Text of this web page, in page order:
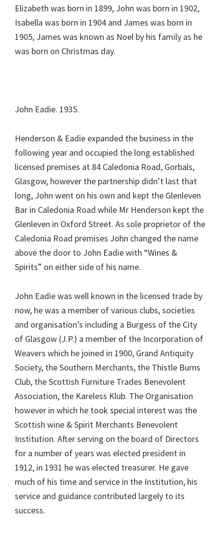
Elizabeth was born in 1899, John was born in 1902,
Isabella was born in 1904 and James was born in
1905, James was known as Noel by his family as he
was born on Christmas day.
John Eadie. 1935.
Henderson & Eadie expanded the business in the
following year and occupied the long established
licensed premises at 84 Caledonia Road, Gorbals,
Glasgow, however the partnership didn’t last that
long, John went on his own and kept the Glenleven
Bar in Caledonia Road while Mr Henderson kept the
Glenleven in Oxford Street. As sole proprietor of the
Caledonia Road premises John changed the name
above the door to John Eadie with “Wines &
Spirits” on either side of his name.
John Eadie was well known in the licensed trade by
now, he was a member of various clubs, societies
and organisation’s including a Burgess of the City
of Glasgow (J.P.) a member of the Incorporation of
Weavers which he joined in 1900, Grand Antiquity
Society, the Southern Merchants, the Thistle Burns
Club, the Scottish Furniture Trades Benevolent
Association, the Kareless Klub. The Organisation
however in which he took special interest was the
Scottish wine & Spirit Merchants Benevolent
Institution. After serving on the board of Directors
for a number of years was elected president in
1912, in 1931 he was elected treasurer. He gave
much of his time and service in the Institution, his
service and guidance contributed largely to its
success.